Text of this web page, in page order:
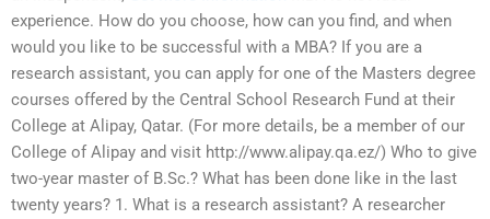
experience. How do you choose, how can you find, and when
would you like to be successful with a MBA? If you are a
research assistant, you can apply for one of the Masters degree
courses offered by the Central School Research Fund at their
College at Alipay, Qatar. (For more details, be a member of our
College of Alipay and visit http://www.alipay.qa.ez/) Who to give
two-year master of B.Sc.? What has been done like in the last
twenty years? 1. What is a research assistant? A researcher